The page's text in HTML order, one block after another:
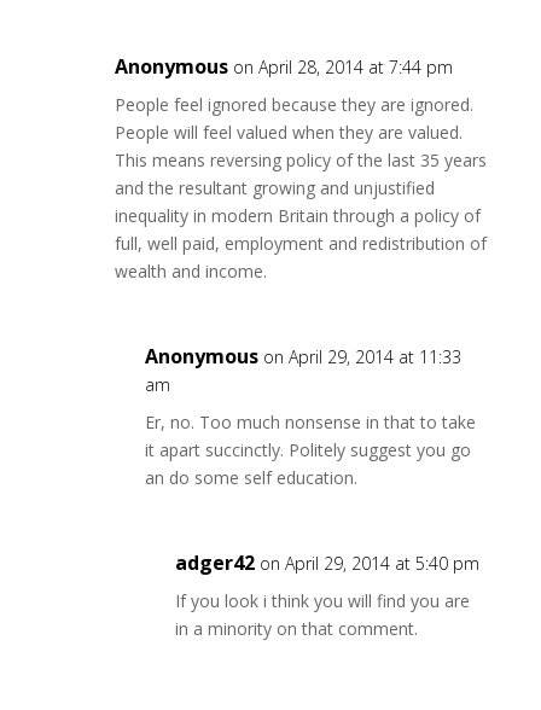
Anonymous on April 28, 2014 at 7:44 pm
People feel ignored because they are ignored.
People will feel valued when they are valued.
This means reversing policy of the last 35 years
and the resultant growing and unjustified
inequality in modern Britain through a policy of
full, well paid, employment and redistribution of
wealth and income.
Anonymous on April 29, 2014 at 11:33
am
Er, no. Too much nonsense in that to take
it apart succinctly. Politely suggest you go
an do some self education.
adger42 on April 29, 2014 at 5:40 pm
If you look i think you will find you are
in a minority on that comment.